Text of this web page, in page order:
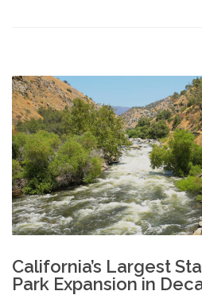
California’s Largest
Park Expansion in